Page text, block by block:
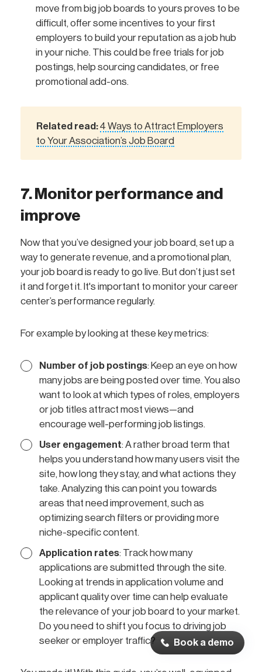
Book a demo
move from big job boards to yours proves to be
difficult, offer some incentives to your first
employers to build your reputation as a job hub
in your niche. This could be free trials for job
postings, help sourcing candidates, or free
promotional add-ons.
Related read:4 Ways to Attract Employers
to Your Association’s Job Board
7. Monitor performance and
improve
Now that you’ve designed your job board, set up a
way to generate revenue, and a promotional plan,
your job board is ready to go live. But don’t just set
it and forget it. It's important to monitor your career
center’s performance regularly.
For example by looking at these key metrics:
Number of job postings: Keep an eye on how
many jobs are being posted over time. You also
want to look at which types of roles, employers
or job titles attract most views—and
encourage well-performing job listings.
User engagement: A rather broad term that
helps you understand how many users visit the
site, how long they stay, and what actions they
take. Analyzing this can point you towards
areas that need improvement, such as
optimizing search filters or providing more
niche-specific content.
Application rates: Track how many
applications are submitted through the site.
Looking at trends in application volume and
applicant quality over time can help evaluate
the relevance of your job board to your market.
Do you need to shift you focus to driving job
seeker or employer traffic?